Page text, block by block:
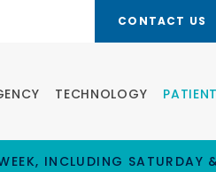
CONTACT US
TECHNOLOGY
INCLUDING SATURDAY